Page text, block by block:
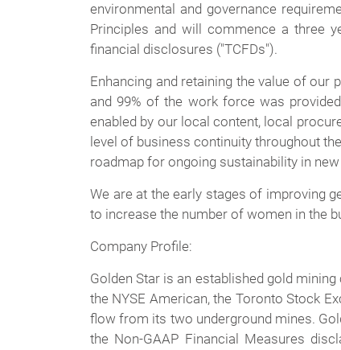
environmental and governance
Principles and will commence a three
financial disclosures ("TCFDs").
Enhancing and retaining the value of
and 99% of the work force was
enabled by our local content, local
level of business continuity throughout
roadmap for ongoing sustainability in
We are at the early stages of improving
to increase the number of women in the
Company Profile:
Golden Star is an established gold
the NYSE American, the Toronto Stock
flow from its two underground mines.
the Non-GAAP Financial Measures